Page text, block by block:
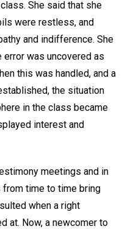
She said that she
were restless, and
and indifference. She
error was uncovered as
this was handled, and a
the situation
in the class became
interest and
meetings and in
from time to time bring
when a right
at. Now, a newcomer to